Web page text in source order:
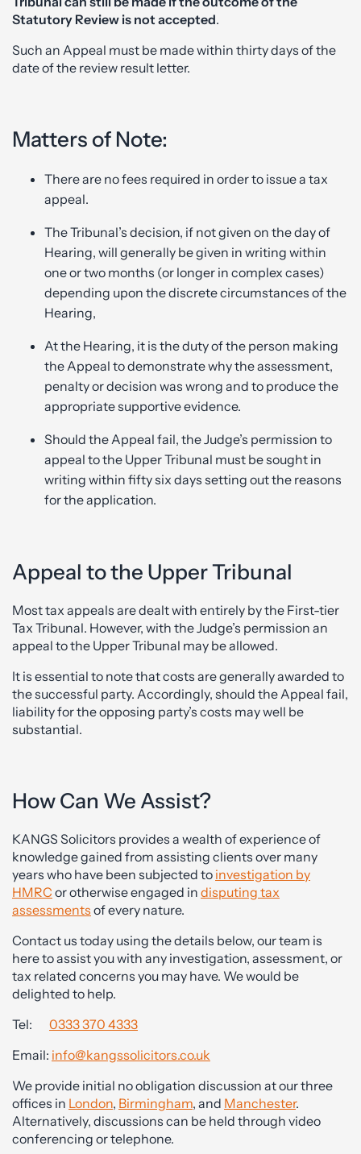
Statutory Review is not accepted.
Such an Appeal must be made within thirty days of the
date of the review result letter.
Matters of Note:
There are no fees required in order to issue a tax
appeal.
The Tribunal’s decision, if not given on the day of
Hearing, will generally be given in writing within
one or two months (or longer in complex cases)
depending upon the discrete circumstances of the
Hearing,
At the Hearing, it is the duty of the person making
the Appeal to demonstrate why the assessment,
penalty or decision was wrong and to produce the
appropriate supportive evidence.
Should the Appeal fail, the Judge’s permission to
appeal to the Upper Tribunal must be sought in
writing within fifty six days setting out the reasons
for the application.
Appeal to the Upper Tribunal
Most tax appeals are dealt with entirely by the First-tier
Tax Tribunal. However, with the Judge’s permission an
appeal to the Upper Tribunal may be allowed.
It is essential to note that costs are generally awarded to
the successful party. Accordingly, should the Appeal fail,
liability for the opposing party’s costs may well be
substantial.
How Can We Assist?
KANGS Solicitors provides a wealth of experience of
knowledge gained from assisting clients over many
years who have been subjected to investigation by
HMRC or otherwise engaged in disputing tax
assessments of every nature.
Contact us today using the details below, our team is
here to assist you with any investigation, assessment, or
tax related concerns you may have. We would be
delighted to help.
Tel: 0333 370 4333
Email: info@kangssolicitors.co.uk
We provide initial no obligation discussion at our three
offices in London, Birmingham, and Manchester.
Alternatively, discussions can be held through video
conferencing or telephone.